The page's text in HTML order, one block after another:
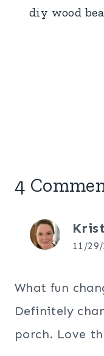
diy wood
4
11/
What fun
Definitely
porch. Love